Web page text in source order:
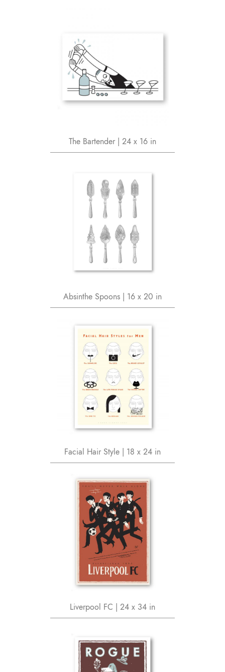
The Bartender | 24 x 16 in
Absinthe Spoons | 16 x 20 in
Facial Hair Style | 18 x 24 in
Liverpool FC | 24 x 34 in